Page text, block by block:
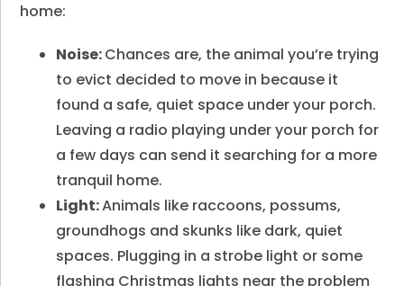
home:
Noise:Chances are, the animal you’re trying
to evict decided to move in because it
found a safe, quiet space under your porch.
Leaving a radio playing under your porch for
a few days can send it searching for a more
tranquil home.
Light:Animals like raccoons, possums,
groundhogs and skunks like dark, quiet
spaces. Plugging in a strobe light or some
flashing Christmas lights near the problem